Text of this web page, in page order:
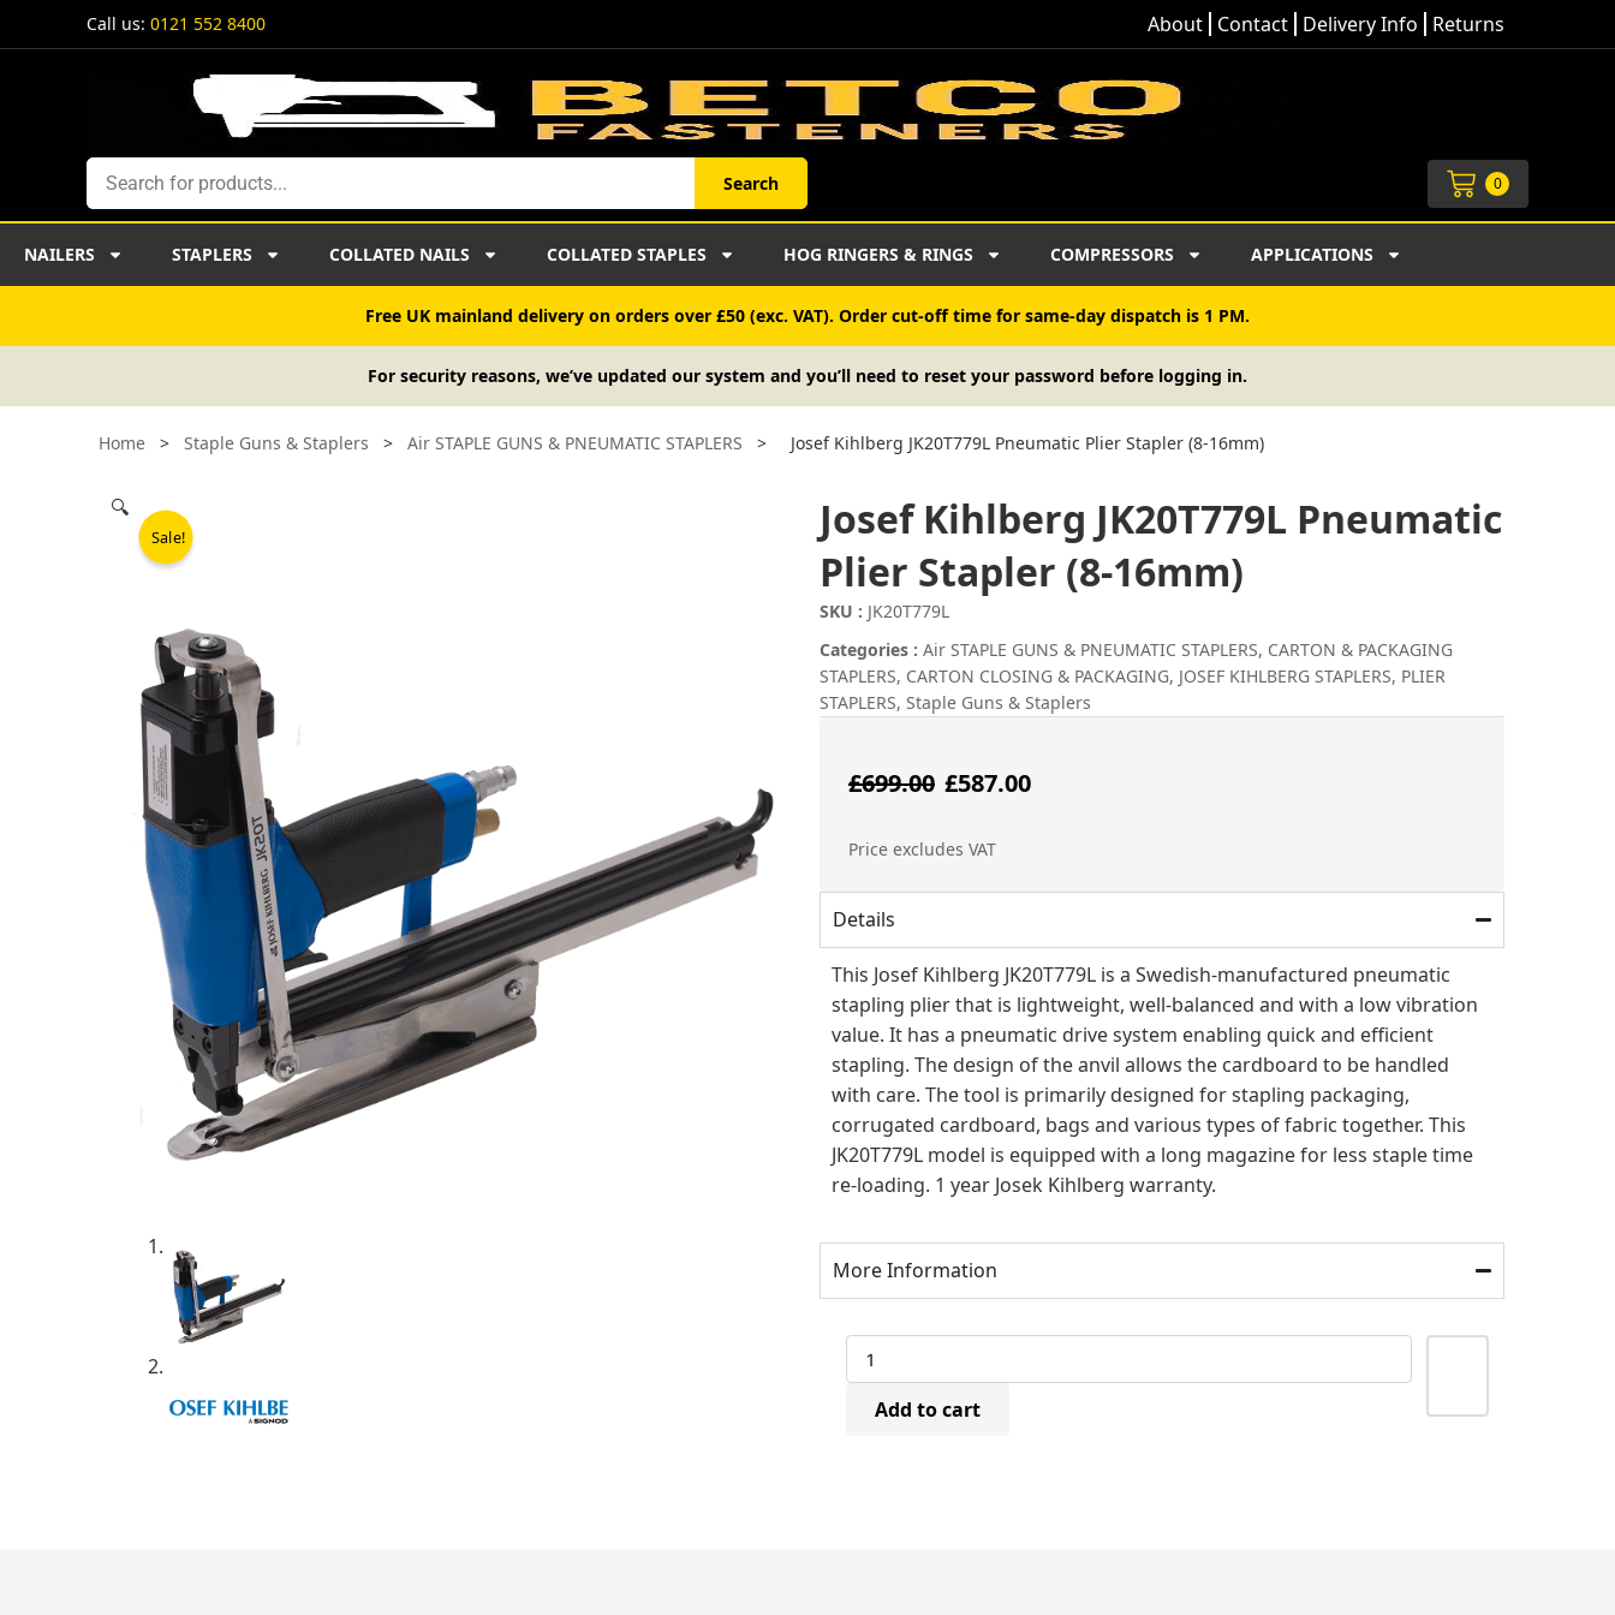
to
Call us: 0121 552 8400 About Contact Delivery Info Returns
Search Search 0
Cart
NAILERS STAPLERS COLLATED NAILS COLLATED STAPLES HOG RINGERS & RINGS COMPRESSORS APPLICATIONS
Free UK mainland delivery on orders over £50 (exc. VAT). Order cut-off time for same-day dispatch is 1 PM.
For security reasons, we’ve updated our system and you’ll need to reset your password before logging in.
Home > Staple Guns & Staplers > Air STAPLE GUNS & PNEUMATIC STAPLERS > Josef Kihlberg JK20T779L Pneumatic Plier Stapler (8-16mm)
Sale!
🔍
Josef Kihlberg JK20T779L Pneumatic
Plier Stapler (8-16mm)
SKU : JK20T779L
Categories : Air STAPLE GUNS & PNEUMATIC STAPLERS, CARTON & PACKAGING
STAPLERS, CARTON CLOSING & PACKAGING, JOSEF KIHLBERG STAPLERS, PLIER
STAPLERS, Staple Guns & Staplers
£699.00 Original
price
was:
£699.00.
£587.00Current
is:
£587.00.
Price excludes VAT
Details
This Josef Kihlberg JK20T779L is a Swedish-manufactured pneumatic
stapling plier that is lightweight, well-balanced and with a low vibration
value. It has a pneumatic drive system enabling quick and efficient
stapling. The design of the anvil allows the cardboard to be handled
with care. The tool is primarily designed for stapling packaging,
corrugated cardboard, bags and various types of fabric together. This
JK20T779L model is equipped with a long magazine for less staple time
re-loading. 1 year Josek Kihlberg warranty.
More Information
Josef
Kihlberg
Pneumatic
Add to cart